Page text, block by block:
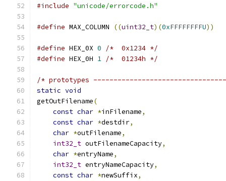
#include "unicode/errorcode.h"
#define MAX_COLUMN ((uint32_t)(0xFFFFFFFFU))
#define HEX_0X 0
/*  0x1234 */
#define HEX_0H 1 /*  01234h */
/* prototypes
static void
getOutFilename(
const char *inFilename,
const char *destdir,
char *outFilename,
int32_t outFilenameCapacity,
char *entryName,
int32_t entryNameCapacity,
const char *newSuffix,